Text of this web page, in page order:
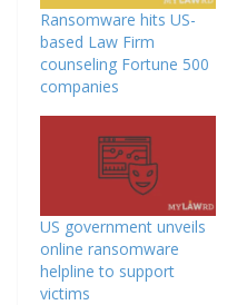
Ransomware hits US-
based Law Firm
counseling Fortune 500
companies
US government unveils
online ransomware
helpline to support
victims